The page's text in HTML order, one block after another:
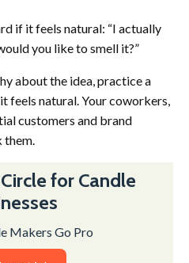
if it feels natural: “I actually
you like to smell it?”
about the idea, practice a
feels natural. Your coworkers,
customers and brand
them.
for Candle
Makers Go Pro